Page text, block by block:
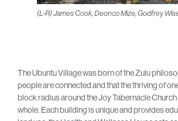
(L-R) James Cook, Deonco Mize, Godfrey
The Ubuntu Village was born of the Zulu
people are connected and that the thriving of
block radius around the Joy Tabernacle
whole. Each building is unique and provides